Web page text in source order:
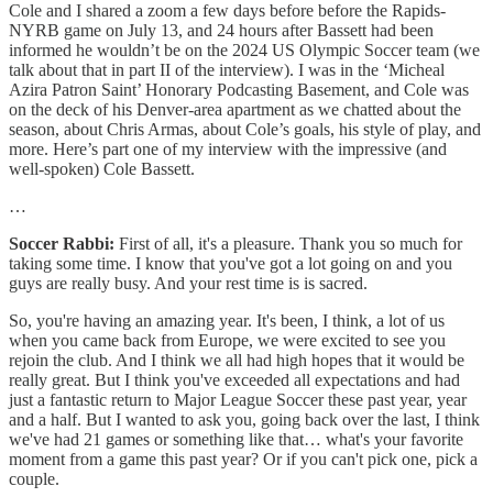
Cole and I shared a zoom a few days before before the Rapids-
NYRB game on July 13, and 24 hours after Bassett had been
informed he wouldn’t be on the 2024 US Olympic Soccer team (we
talk about that in part II of the interview). I was in the ‘Micheal
Azira Patron Saint’ Honorary Podcasting Basement, and Cole was
on the deck of his Denver-area apartment as we chatted about the
season, about Chris Armas, about Cole’s goals, his style of play, and
more. Here’s part one of my interview with the impressive (and
well-spoken) Cole Bassett.
…
Soccer Rabbi: First of all, it's a pleasure. Thank you so much for
taking some time. I know that you've got a lot going on and you
guys are really busy. And your rest time is is sacred.
So, you're having an amazing year. It's been, I think, a lot of us
when you came back from Europe, we were excited to see you
rejoin the club. And I think we all had high hopes that it would be
really great. But I think you've exceeded all expectations and had
just a fantastic return to Major League Soccer these past year, year
and a half. But I wanted to ask you, going back over the last, I think
we've had 21 games or something like that… what's your favorite
moment from a game this past year? Or if you can't pick one, pick a
couple.